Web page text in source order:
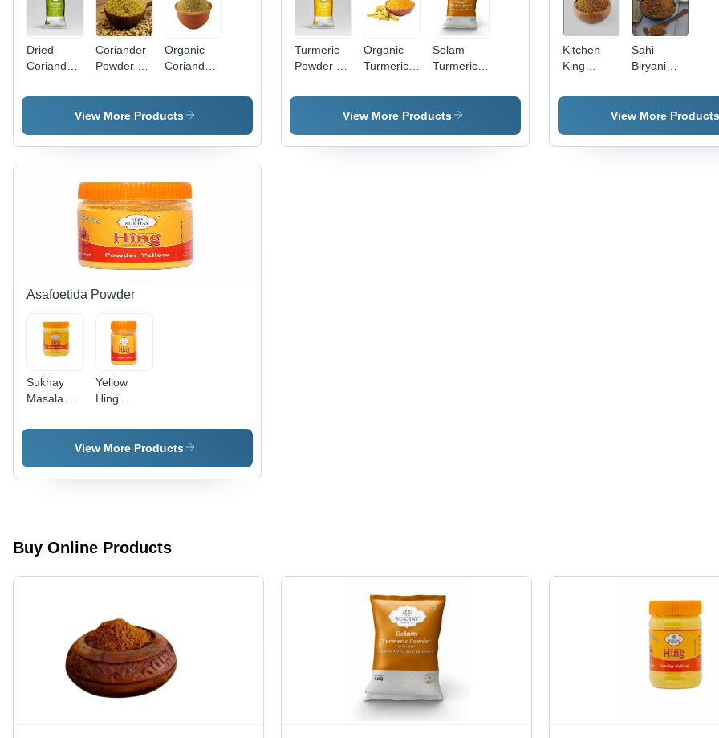
Dried
Coriander
Raw Food
Life, Easy
to Digest,
Coriander
Powder -
Powder
Form,
Life |
Enhances
Flavor,
Easy to
Digest,
Quality
Tested,
Temperature
Organic
Coriander
Green, 2
Years
Gluten-
Free, Non-
Preservative-
Free,
Warm
Earthy
Taste
View More Products
Turmeric
Powder -
Yellow
Form, 6
Organic
Turmeric
Yellow
Powder,
Non-GMO
Selam
Turmeric
View More Products
Kitchen
King
Sahi
Biryani
View More Products
Asafoetida Powder
Sukhay
Masala
Asafoetida
Yellow
Hing
Powder
View More Products
Buy Online Products